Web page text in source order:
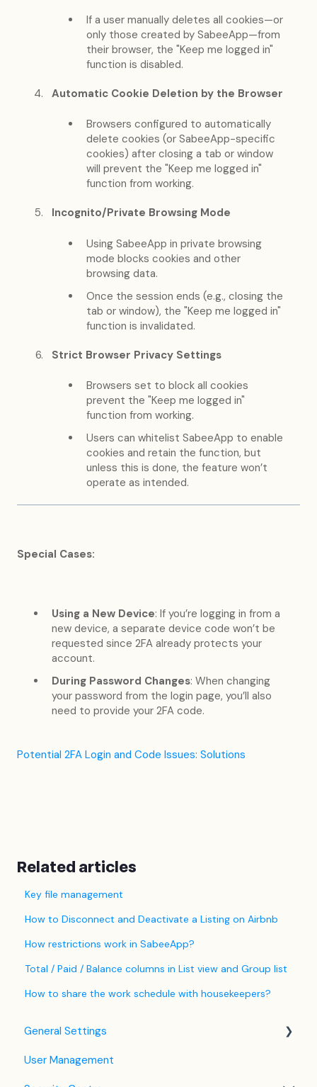
If a user manually deletes all cookies—or
only those created by SabeeApp—from
their browser, the "Keep me logged in"
function is disabled.
Automatic Cookie Deletion by the Browser
Browsers configured to automatically
delete cookies (or SabeeApp-specific
cookies) after closing a tab or window
will prevent the "Keep me logged in"
function from working.
Incognito/Private Browsing Mode
Using SabeeApp in private browsing
mode blocks cookies and other
browsing data.
Once the session ends (e.g., closing the
tab or window), the "Keep me logged in"
function is invalidated.
Strict Browser Privacy Settings
Browsers set to block all cookies
prevent the "Keep me logged in"
function from working.
Users can whitelist SabeeApp to enable
cookies and retain the function, but
unless this is done, the feature won’t
operate as intended.
Special Cases:
Using a New Device: If you’re logging in from a
new device, a separate device code won’t be
requested since 2FA already protects your
account.
During Password Changes: When changing
your password from the login page, you’ll also
need to provide your 2FA code.
Potential 2FA Login and Code Issues: Solutions
Related articles
Key file management
How to Disconnect and Deactivate a Listing on Airbnb
How restrictions work in SabeeApp?
Total / Paid / Balance columns in List view and Group list
How to share the work schedule with housekeepers?
General Settings
Language Settings
User Management